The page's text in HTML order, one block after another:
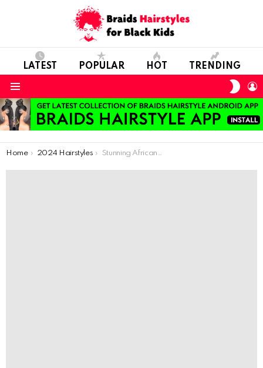
LATEST POPULAR HOT TRENDING
You are here:
Home 2024 Hairstyles Stunning African-Inspired Braids: Must-Try Women’s Hairstyles for 2024